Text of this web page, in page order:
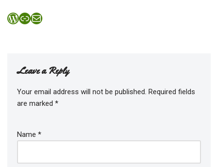
Leave a Reply
Your email address will not be published. Required fields
are marked *
Name *